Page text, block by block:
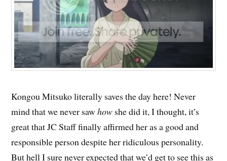
Kongou Mitsuko literally saves the day here! Never
mind that we never sawhow she did it, I thought, it’s
great that JC Staff finally affirmed her as a good and
responsible person despite her ridiculous personality.
But hell I sure never expected that we’d get to see this as